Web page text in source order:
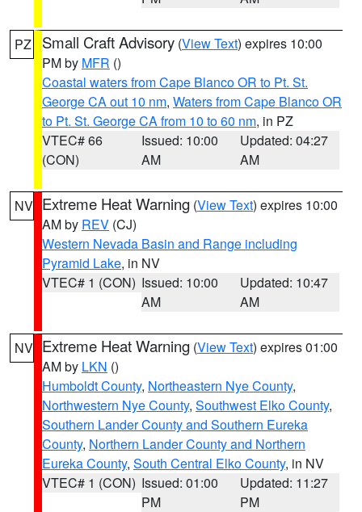
PZ Small Craft Advisory (View Text) expires 10:00
PM by MFR ()
Coastal waters from Cape Blanco OR to Pt. St.
George CA out 10 nm, Waters from Cape Blanco OR
to Pt. St. George CA from 10 to 60 nm, in PZ
VTEC# 66
(CON)
Issued: 10:00
AM
Updated: 04:27
AM
NV Extreme Heat Warning (View Text) expires 10:00
AM by REV (CJ)
Western Nevada Basin and Range including
Pyramid Lake, in NV
VTEC# 1 (CON) Issued: 10:00
AM
Updated: 10:47
AM
NV Extreme Heat Warning (View Text) expires 01:00
AM by LKN ()
Humboldt County, Northeastern Nye County,
Northwestern Nye County, Southwest Elko County,
Southern Lander County and Southern Eureka
County, Northern Lander County and Northern
Eureka County, South Central Elko County, in NV
VTEC# 1 (CON) Issued: 01:00
PM
Updated: 11:27
PM